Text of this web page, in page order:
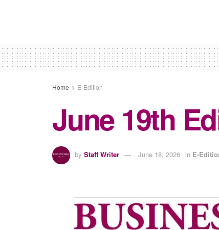
Home E-Edition
June 19th
by Staff Writer June 18, 2026 in E-